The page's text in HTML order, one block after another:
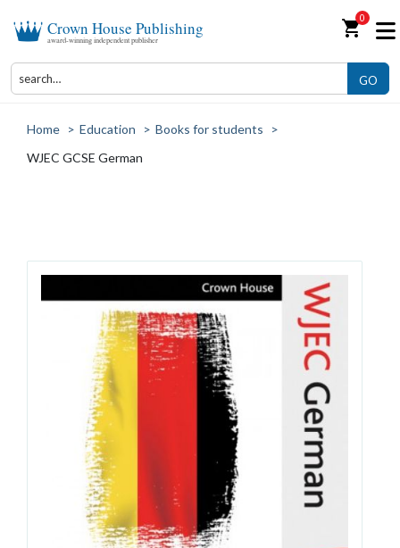
Crown House Publishing
award-winning independent publisher shopping_cart0
GO
Home > Education > Books for students
>
WJEC GCSE German